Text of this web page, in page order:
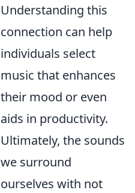
Understanding this
connection can help
individuals select
music that enhances
their mood or even
aids in productivity.
Ultimately, the sounds
we surround
ourselves with not